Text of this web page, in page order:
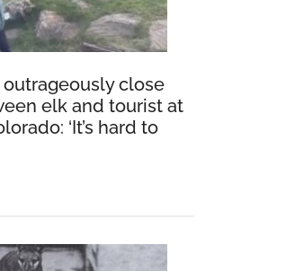
close
elk and tourist at
‘It’s hard to